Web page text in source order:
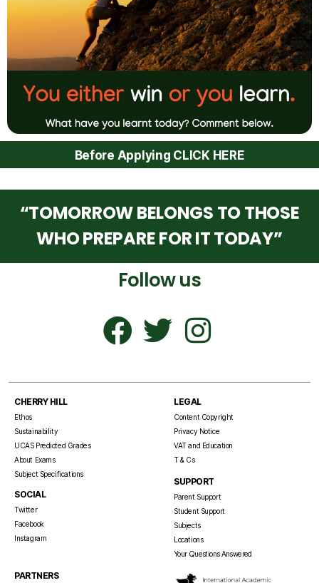
Before Applying CLICK HERE
“TOMORROW BELONGS TO THOSE
WHO PREPARE FOR IT TODAY”
Follow us
CHERRY HILL
Ethos
Sustainability
UCAS Predicted Grades
About Exams
Subject Specifications
LEGAL
Content Copyright
Privacy Notice
VAT and Education
T & Cs
SOCIAL
Twitter
Facebook
Instagram
SUPPORT
Parent Support
Student Support
Subjects
Locations
Your Questions Answered
PARTNERS